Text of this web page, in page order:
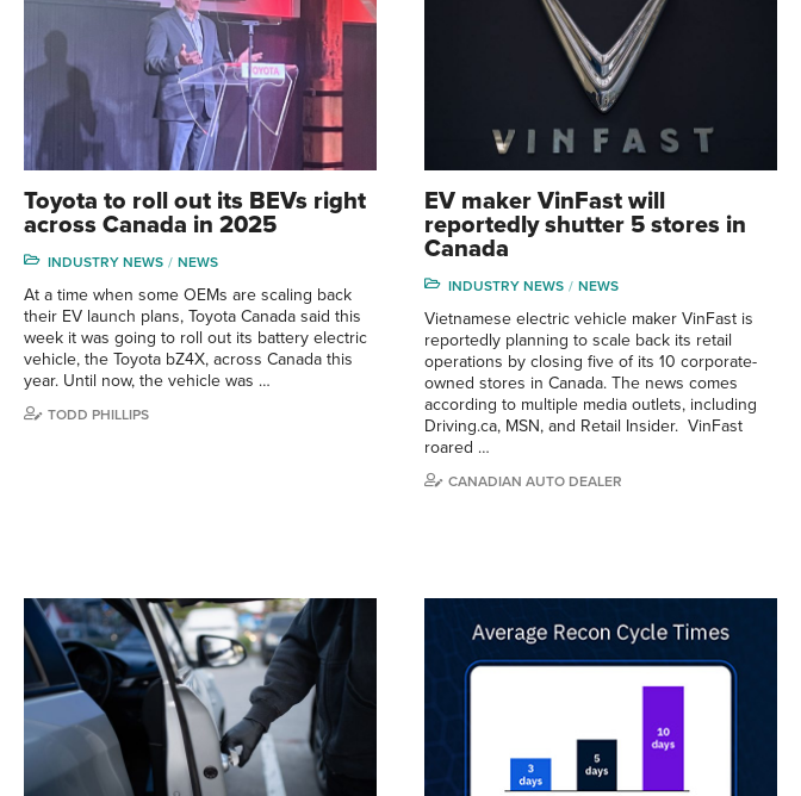
Toyota to roll out its BEVs right
across Canada in 2025
INDUSTRY NEWS NEWS
At a time when some OEMs are scaling back
their EV launch plans, Toyota Canada said this
week it was going to roll out its battery electric
vehicle, the Toyota bZ4X, across Canada this
year. Until now, the vehicle was …
TODD PHILLIPS
EV maker VinFast will
reportedly shutter 5 stores in
Canada
INDUSTRY NEWS NEWS
Vietnamese electric vehicle maker VinFast is
reportedly planning to scale back its retail
operations by closing five of its 10 corporate-
owned stores in Canada. The news comes
according to multiple media outlets, including
Driving.ca, MSN, and Retail Insider. VinFast
roared …
CANADIAN AUTO DEALER